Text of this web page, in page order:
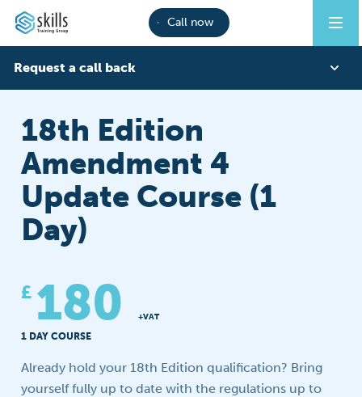
Call now
Request a call back
Last Name
Email
Your question
18th Edition
Amendment 4
Update Course (1
Day)
£ 180 +VAT
1 DAY COURSE
Already hold your 18th Edition qualification? Bring
yourself fully up to date with the regulations up to